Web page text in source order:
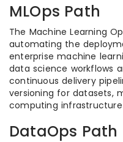
MLOps Path
The Machine Learning
automating the
enterprise machine
data science workflows
continuous delivery
versioning for datasets,
computing
DataOps Path